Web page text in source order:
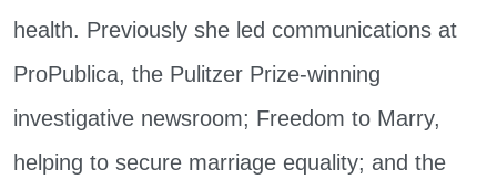
health. Previously she led communications at
ProPublica, the Pulitzer Prize-winning
investigative newsroom; Freedom to Marry,
helping to secure marriage equality; and the